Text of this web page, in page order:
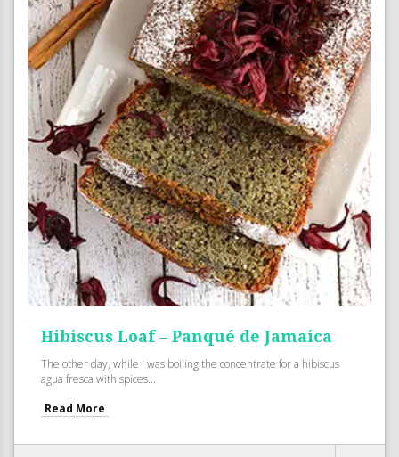
Hibiscus Loaf – Panqué de Jamaica
The other day, while I was boiling the concentrate for a hibiscus
agua fresca with spices...
Read More